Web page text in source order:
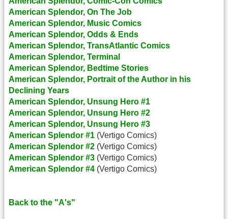
American Splendor, On The Job
American Splendor, Music Comics
American Splendor, Odds & Ends
American Splendor, TransAtlantic Comics
American Splendor, Terminal
American Splendor, Bedtime Stories
American Splendor, Portrait of the Author in his
Declining Years
American Splendor, Unsung Hero #1
American Splendor, Unsung Hero #2
American Splendor, Unsung Hero #3
American Splendor #1 (Vertigo Comics)
American Splendor #2 (Vertigo Comics)
American Splendor #3 (Vertigo Comics)
American Splendor #4 (Vertigo Comics)
Back to the "A's"